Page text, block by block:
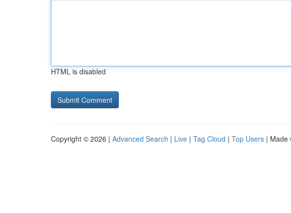
HTML is disabled
Copyright © 2026 | Advanced Search | Live | Tag Cloud | Top Users | Made